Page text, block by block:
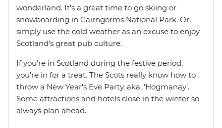
wonderland. It's a great time to go skiing or
snowboarding in Cairngorms National Park. Or,
simply use the cold weather as an excuse to enjoy
Scotland's great pub culture.
If you’re in Scotland during the festive period,
you’re in for a treat. The Scots really know how to
throw a New Year's Eve Party, aka, ‘Hogmanay’.
Some attractions and hotels close in the winter so
always plan ahead.